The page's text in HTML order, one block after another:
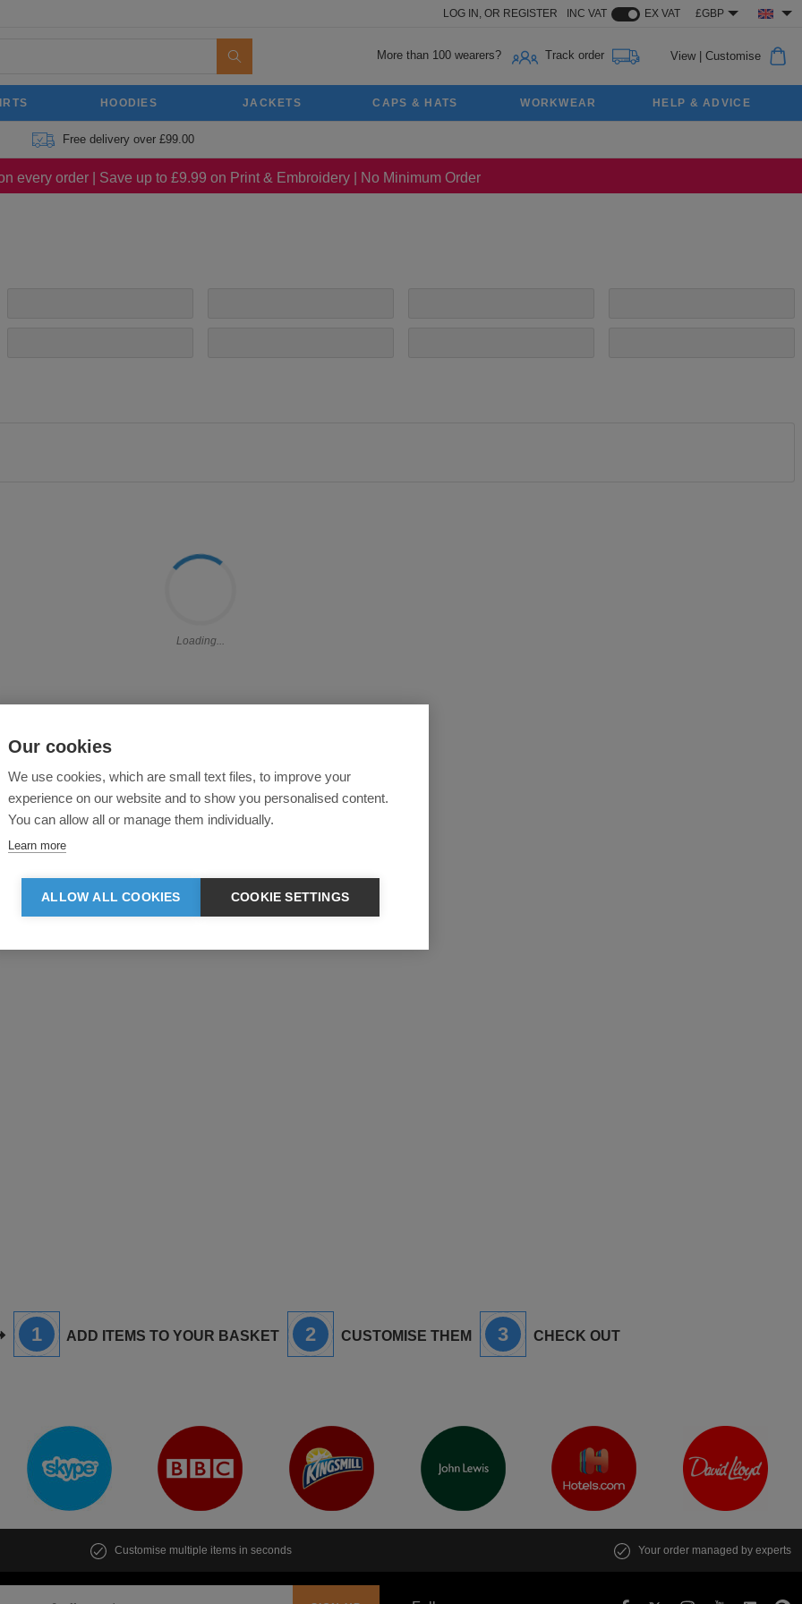
LOG IN, OR REGISTER INC VAT EX VAT £GBP
More than 100 wearers? Track order View| Customise
HOODIES JACKETS CAPS & HATS WORKWEAR HELP & ADVICE
Free delivery over £99.00
every order | Save up to £9.99 on Print & Embroidery | No Minimum Order
Loading...
1 ADD ITEMS TO YOUR BASKET 2 CUSTOMISE THEM 3 CHECK OUT
Customise multiple items in seconds Your order managed by experts
Our cookies
We use cookies, which are small text files, to improve your
experience on our website and to show you personalised content.
You can allow all or manage them individually.
Learn more
ALLOW ALL COOKIES COOKIE SETTINGS